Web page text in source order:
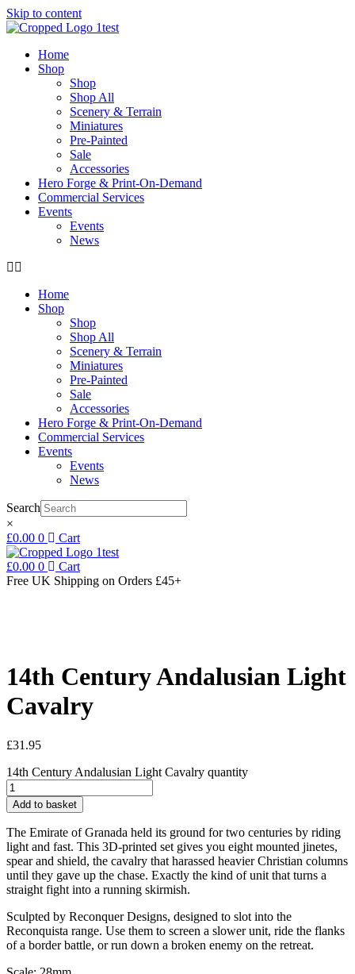
Skip to content
Home
Shop
Shop
Shop All
Scenery & Terrain
Miniatures
Pre-Painted
Sale
Accessories
Hero Forge & Print-On-Demand
Commercial Services
Events
Events
News
Home
Shop
Shop
Shop All
Scenery & Terrain
Miniatures
Pre-Painted
Sale
Accessories
Hero Forge & Print-On-Demand
Commercial Services
Events
Events
News
Search
×
£0.00 0 Cart
£0.00 0
Cart
Free UK Shipping on Orders £45+
14th Century Andalusian Light
Cavalry
£31.95
14th Century Andalusian Light Cavalry quantity
Add to basket
The Emirate of Granada held its ground for two centuries by riding
light and fast. This 3D-printed set gives you eight mounted jinetes,
spear and shield, the cavalry that harassed heavier Christian columns
until they gave up the chase. Exactly the kind of unit that turns a
straight fight into a running skirmish.
Sculpted by Reconquer Designs, designed to slot into the
Reconquista range. Use them to screen a slower unit, ride the flanks
of a border battle, or run down a broken enemy on the retreat.